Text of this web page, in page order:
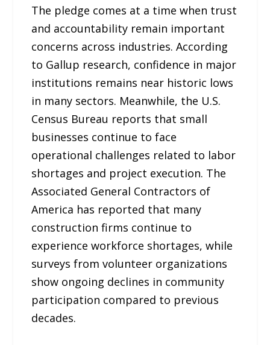
The pledge comes at a time when trust
and accountability remain important
concerns across industries. According
to Gallup research, confidence in major
institutions remains near historic lows
in many sectors. Meanwhile, the U.S.
Census Bureau reports that small
businesses continue to face
operational challenges related to labor
shortages and project execution. The
Associated General Contractors of
America has reported that many
construction firms continue to
experience workforce shortages, while
surveys from volunteer organizations
show ongoing declines in community
participation compared to previous
decades.